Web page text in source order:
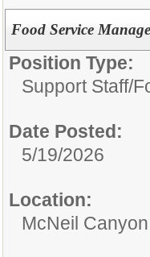
Food Service
Position Type:
Support Staff/
Date Posted:
5/19/2026
Location:
McNeil